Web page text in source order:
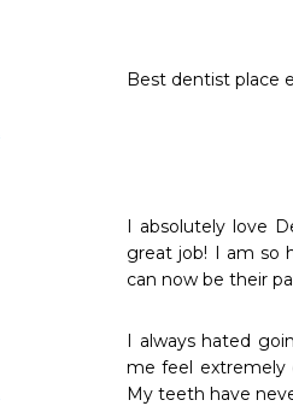
Best dentist place
I absolutely love
great job! I am so
can now be their
I always hated
me feel extremely
My teeth have